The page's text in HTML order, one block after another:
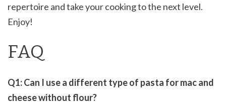
repertoire and take your cooking to the next level.
Enjoy!
FAQ
Q1: Can I use a different type of pasta for mac and
cheese without flour?